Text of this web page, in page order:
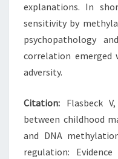
explanations. In
sensitivity by
psychopathology
correlation emerged
adversity.
Citation: Flasbeck
between childhood
and DNA
regulation: